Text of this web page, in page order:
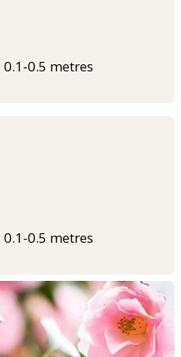
0.1-0.5 metres
0.1-0.5 metres